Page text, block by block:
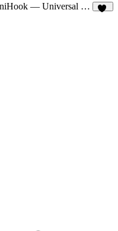
OmniHook — Universal Webhooks